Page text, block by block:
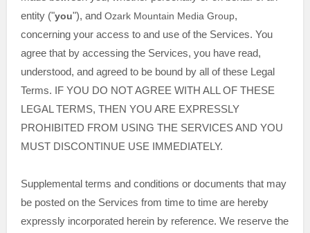
entity ("you"), and Ozark Mountain Media Group,
concerning your access to and use of the Services. You
agree that by accessing the Services, you have read,
understood, and agreed to be bound by all of these Legal
Terms. IF YOU DO NOT AGREE WITH ALL OF THESE
LEGAL TERMS, THEN YOU ARE EXPRESSLY
PROHIBITED FROM USING THE SERVICES AND YOU
MUST DISCONTINUE USE IMMEDIATELY.
Supplemental terms and conditions or documents that may
be posted on the Services from time to time are hereby
expressly incorporated herein by reference. We reserve the